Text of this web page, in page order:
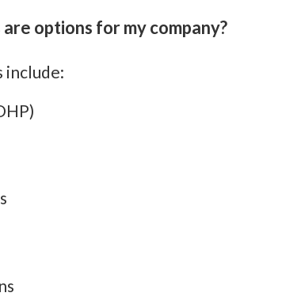
options for my company?
include: